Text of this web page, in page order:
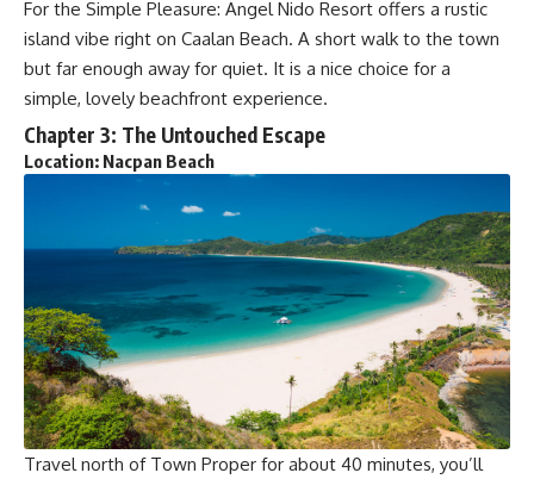
For the Simple Pleasure: Angel Nido Resort offers a rustic
island vibe right on Caalan Beach. A short walk to the town
but far enough away for quiet. It is a nice choice for a
simple, lovely beachfront experience.
Chapter 3: The Untouched Escape
Location: Nacpan Beach
Travel north of Town Proper for about 40 minutes, you’ll